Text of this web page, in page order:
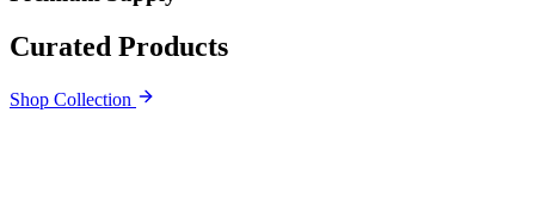
Curated Products
Shop Collection